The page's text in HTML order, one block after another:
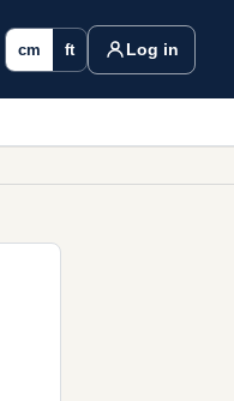
cm ft Log in